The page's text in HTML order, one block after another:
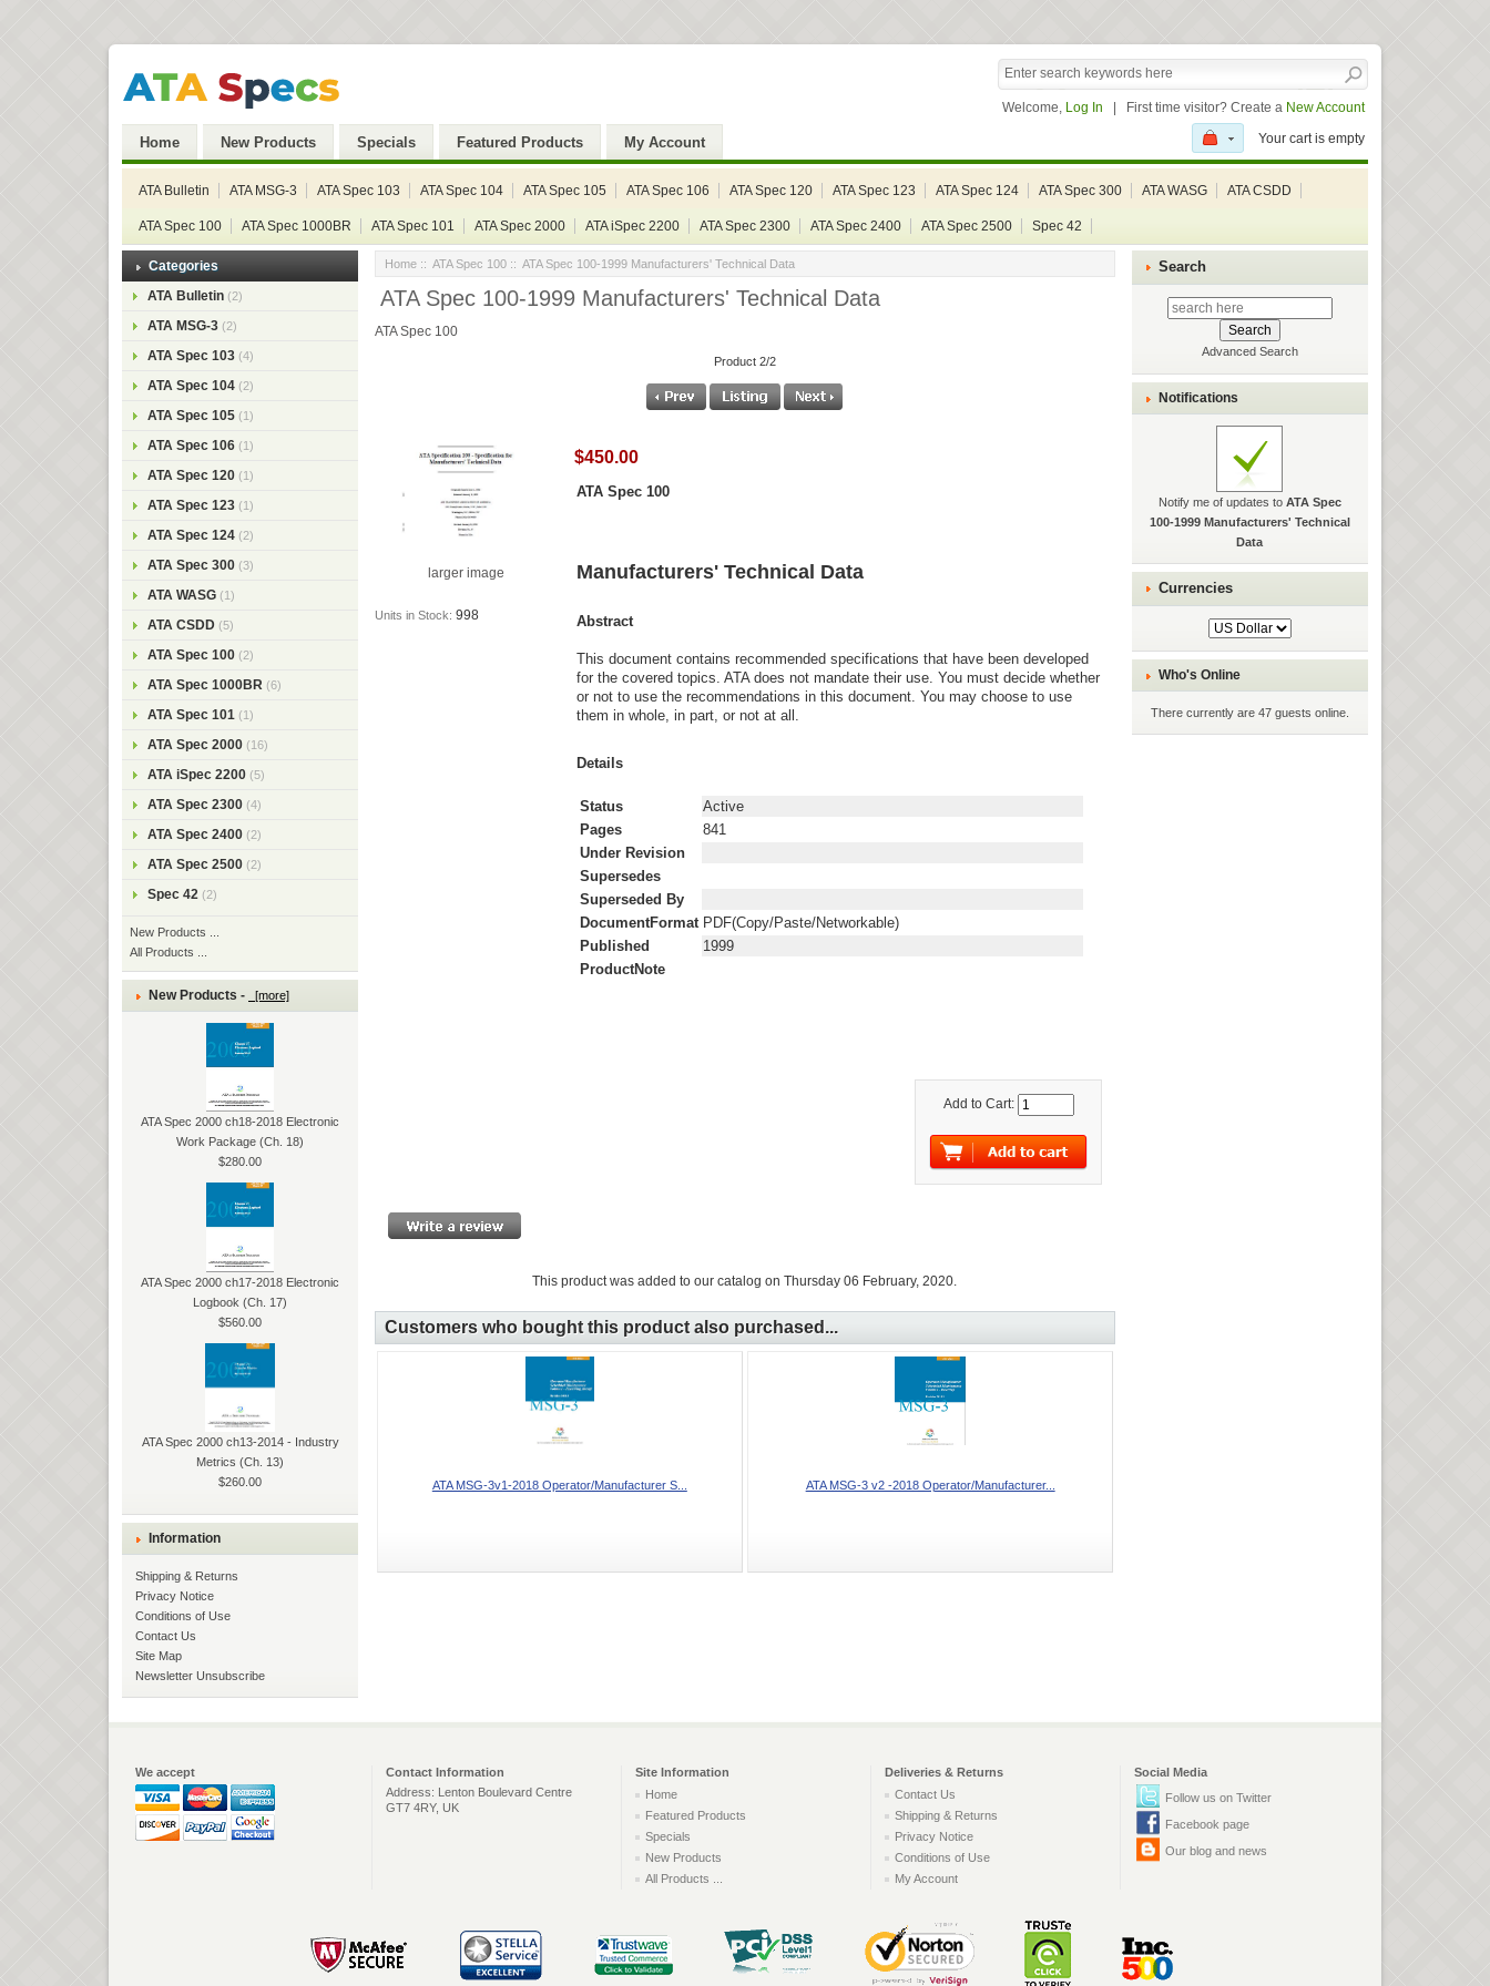
Welcome, Log In First time visitor? Create a New Account
Home New Products Specials Featured Products My Account Your cart is empty
ATA Bulletin ATA MSG-3 ATA Spec 103 ATA Spec 104 ATA Spec 105 ATA Spec 106 ATA Spec 120 ATA Spec 123 ATA Spec 124 ATA Spec 300 ATA WASG ATA CSDD
ATA Spec 100 ATA Spec 1000BR ATA Spec 101 ATA Spec 2000 ATA iSpec 2200 ATA Spec 2300 ATA Spec 2400 ATA Spec 2500 Spec 42
Categories
ATA Bulletin (2)
ATA MSG-3 (2)
ATA Spec 103 (4)
ATA Spec 104 (2)
ATA Spec 105 (1)
ATA Spec 106 (1)
ATA Spec 120 (1)
ATA Spec 123 (1)
ATA Spec 124 (2)
ATA Spec 300 (3)
ATA WASG (1)
ATA CSDD (5)
ATA Spec 100 (2)
ATA Spec 1000BR (6)
ATA Spec 101 (1)
ATA Spec 2000 (16)
ATA iSpec 2200 (5)
ATA Spec 2300 (4)
ATA Spec 2400 (2)
ATA Spec 2500 (2)
Spec 42 (2)
New Products ...
All Products ...
New Products - [more]
ATA Spec 2000 ch18-2018 Electronic
Work Package (Ch. 18)
$280.00
ATA Spec 2000 ch17-2018 Electronic
Logbook (Ch. 17)
$560.00
ATA Spec 2000 ch13-2014 - Industry
Metrics (Ch. 13)
$260.00
Information
Shipping & Returns
Privacy Notice
Conditions of Use
Contact Us
Site Map
Newsletter Unsubscribe
Home:: ATA Spec 100:: ATA Spec 100-1999 Manufacturers' Technical Data
ATA Spec 100-1999 Manufacturers' Technical Data
ATA Spec 100
Product 2/2
larger image
Units in Stock: 998
$450.00
ATA Spec 100
Manufacturers' Technical Data
Abstract
This document contains recommended specifications that have been developed
for the covered topics. ATA does not mandate their use. You must decide whether
or not to use the recommendations in this document. You may choose to use
them in whole, in part, or not at all.
Details
Status
Active
Pages
841
Under Revision
Supersedes
Superseded By
DocumentFormat PDF(Copy/Paste/Networkable)
Published
1999
ProductNote
Add to Cart:
This product was added to our catalog on Thursday 06 February, 2020.
Customers who bought this product also purchased...
ATA MSG-3v1-2018 Operator/Manufacturer S... ATA MSG-3 v2 -2018 Operator/Manufacturer...
Search
Advanced Search
Notifications
Notify me of updates to ATA Spec
100-1999 Manufacturers' Technical
Data
Currencies
Who's Online
There currently are 47 guests online.
We accept Contact Information Site Information Deliveries & Returns
Social Media
Address: Lenton Boulevard Centre
GT7 4RY, UK
Home
Featured Products
Specials
New Products
All Products ...
Contact Us
Shipping & Returns
Privacy Notice
Conditions of Use
My Account
Follow us on Twitter
Facebook page
Our blog and news